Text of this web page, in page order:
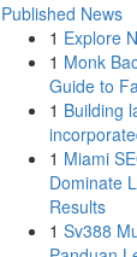
Published News
1 Explore
1 Monk
Guide to
1 Building
1 Miami
Dominate
Results
1 Sv388